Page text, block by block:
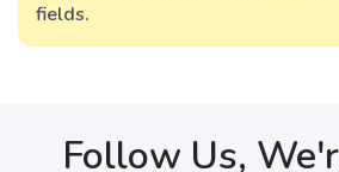
fields.
Follow Us,